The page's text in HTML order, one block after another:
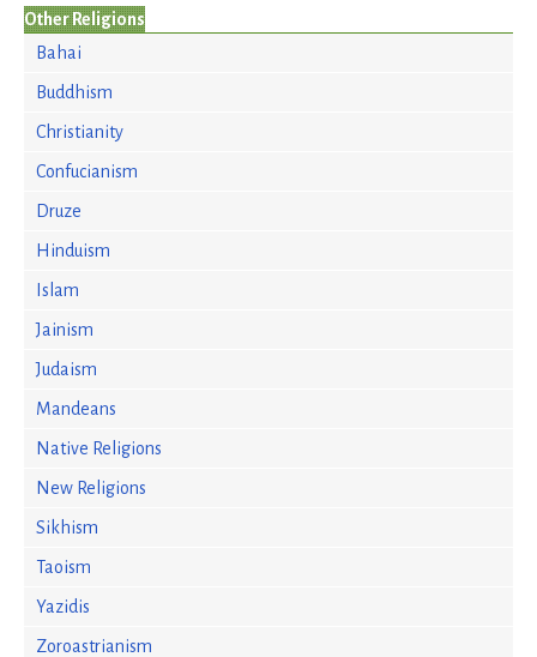
Other Religions
Bahai
Buddhism
Christianity
Confucianism
Druze
Hinduism
Islam
Jainism
Judaism
Mandeans
Native Religions
New Religions
Sikhism
Taoism
Yazidis
Zoroastrianism